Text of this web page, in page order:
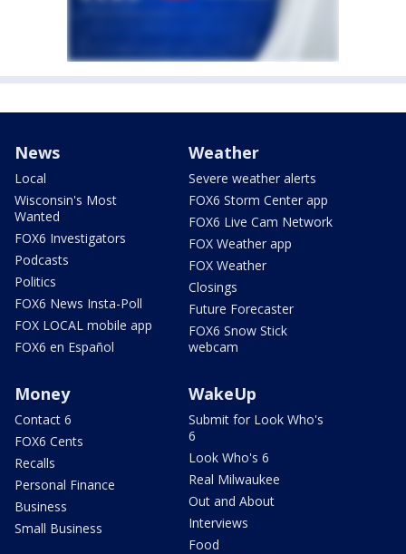
News
Local
Wisconsin's Most
Wanted
FOX6 Investigators
Podcasts
Politics
FOX6 News Insta-Poll
FOX LOCAL mobile app
FOX6 en Español
Weather
Severe weather alerts
FOX6 Storm Center app
FOX6 Live Cam Network
FOX Weather app
FOX Weather
Closings
Future Forecaster
FOX6 Snow Stick
webcam
Money
Contact 6
FOX6 Cents
Recalls
Personal Finance
Business
Small Business
WakeUp
Submit for Look Who's
6
Look Who's 6
Real Milwaukee
Out and About
Interviews
Food